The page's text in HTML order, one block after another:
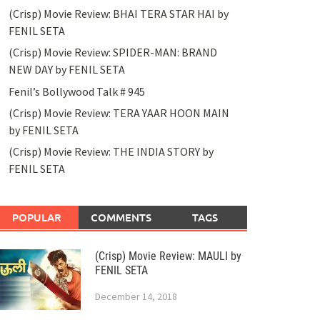
(Crisp) Movie Review: BHAI TERA STAR HAI by
FENIL SETA
(Crisp) Movie Review: SPIDER-MAN: BRAND
NEW DAY by FENIL SETA
Fenil’s Bollywood Talk # 945
(Crisp) Movie Review: TERA YAAR HOON MAIN
by FENIL SETA
(Crisp) Movie Review: THE INDIA STORY by
FENIL SETA
POPULAR COMMENTS TAGS
(Crisp) Movie Review: MAULI by
FENIL SETA
December 14, 2018